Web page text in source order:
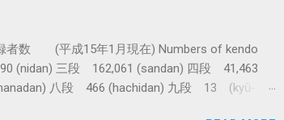
者数 (平成15年1月現在) Numbers of kendo
(nidan) 三段 162,061 (sandan) 四段 41,463
八段 466 (hachidan) 九段 13 (kyū-